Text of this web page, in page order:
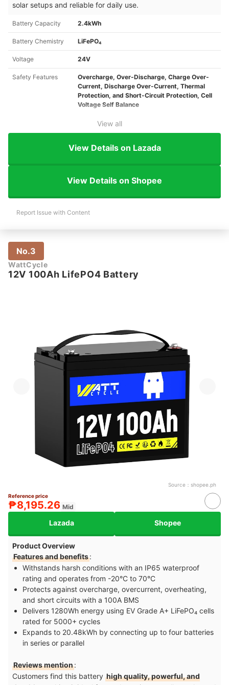
solar setups and reliable for daily use.
Battery Capacity 2.4kWh
Battery Chemistry LiFePO₄
Voltage 24V
Safety Features
Overcharge, Over-Discharge, Charge Over-
Current, Discharge Over-Current, Thermal
Protection, and Short-Circuit Protection, Cell
Voltage Self Balance
View all
View Details on Lazada
View Details on Shopee
Report Issue with Content
No.3
WattCycle
12V 100Ah LifePO4 Battery
Source： shopee.ph
Reference price
₱8,195.26 Mid
Lazada Shopee
Product Overview
Features and benefits:
Withstands harsh conditions with an IP65 waterproof
rating and operates from -20°C to 70°C
Protects against overcharge, overcurrent, overheating,
and short circuits with a 100A BMS
Delivers 1280Wh energy using EV Grade A+ LiFePO₄ cells
rated for 5000+ cycles
Expands to 20.48kWh by connecting up to four batteries
in series or parallel
Reviews mention:
Customers find this battery high quality, powerful, and